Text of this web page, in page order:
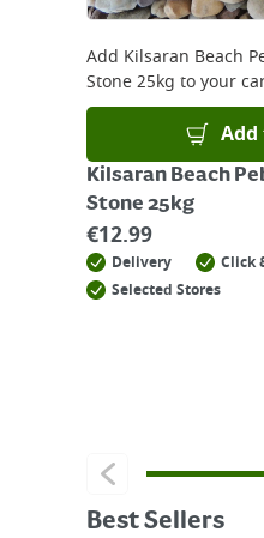
Add Kilsaran Beach
Stone 25kg to your
Kilsaran Beach
Stone 25kg
€12.99
Delivery
Click
Selected Stores
Best Sellers